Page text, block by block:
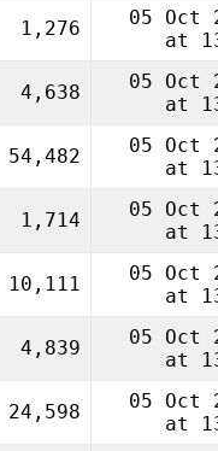
1,276
05 Oct
at
4,638
05 Oct
at
54,482
05 Oct
at
1,714
05 Oct
at
10,111
05 Oct
at
4,839
05 Oct
at
24,598
05 Oct
at